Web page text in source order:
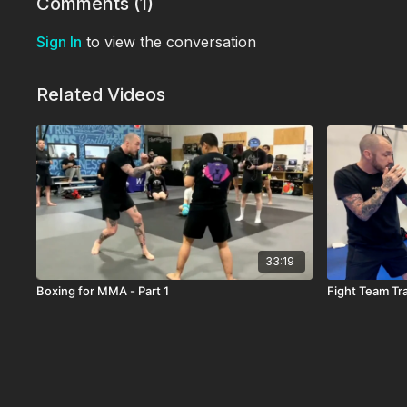
Sign In to view the conversation
Related Videos
33:19
Boxing for MMA - Part 1 Fight Team